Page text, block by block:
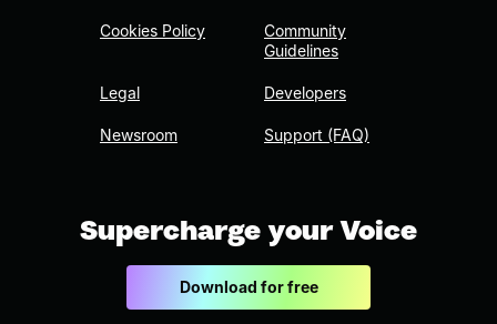
Cookies Policy
Legal
Newsroom
Community
Guidelines
Developers
Support (FAQ)
Supercharge your Voice
Download for free